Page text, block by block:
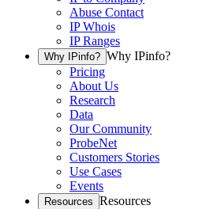
Abuse Contact
IP Whois
IP Ranges
Why IPinfo? Why IPinfo?
Pricing
About Us
Research
Data
Our Community
ProbeNet
Customers Stories
Use Cases
Events
Resources Resources